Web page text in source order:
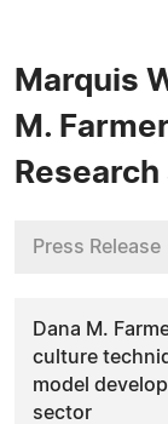
Marquis
M.
Press Release
Dana M.
culture
model
sector